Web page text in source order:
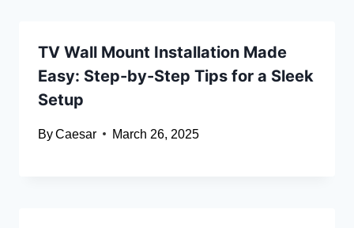
TV Wall Mount Installation Made
Easy: Step-by-Step Tips for a Sleek
Setup
ByCaesar March 26, 2025